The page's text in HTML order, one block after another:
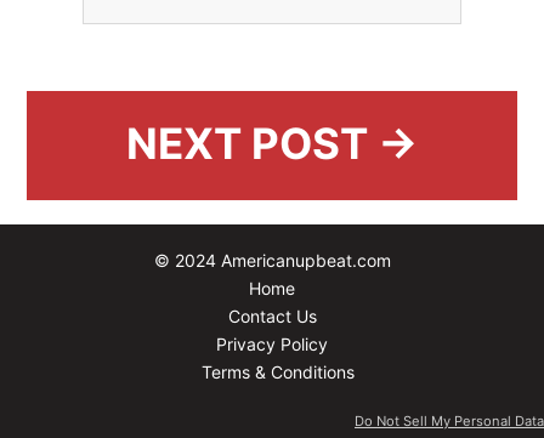
NEXT POST →
© 2024 Americanupbeat.com
Home
Contact Us
Privacy Policy
Terms & Conditions
Do Not Sell My Personal Data